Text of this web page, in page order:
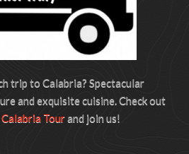
trip to Calabria? Spectacular
and exquisite cuisine. Check out
Calabria Tourand join us!